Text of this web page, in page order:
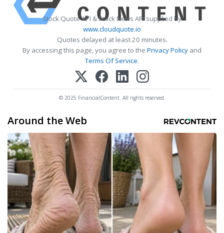
Stock Quote API & Stock News API supplied by
www.cloudquote.io
Quotes delayed at least 20 minutes.
By accessing this page, you agree to the Privacy Policy and
Terms Of Service.
© 2025 FinancialContent. All rights reserved.
Around the Web